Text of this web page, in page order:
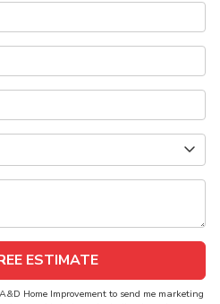
ESTIMATE
Home Improvement to send me marketing